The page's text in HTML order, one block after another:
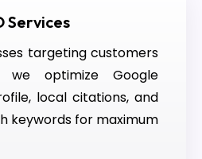
Services
targeting customers
we optimize Google
local citations, and
keywords for maximum